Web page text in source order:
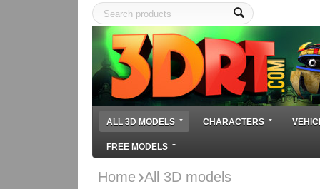
ALL 3D MODELS CHARACTERS
FREE MODELS
Home All 3D models